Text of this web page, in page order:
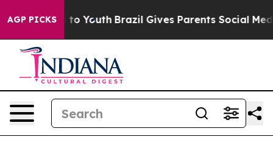
AGP PICKSto Youth Brazil Gives Parents Social Media